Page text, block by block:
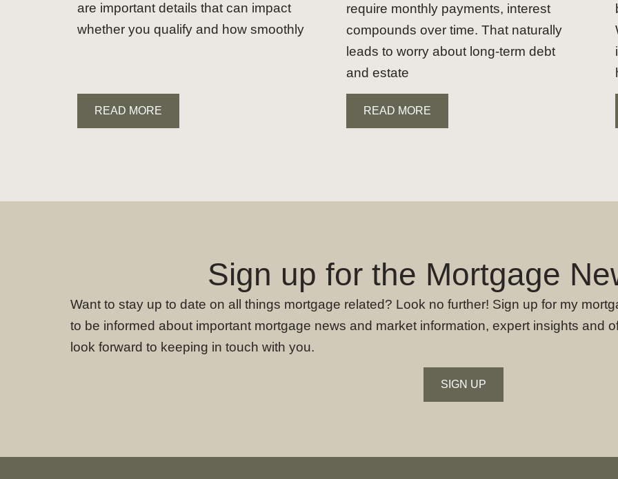
are important details that can impact
whether you qualify and how smoothly
READ MORE
require monthly payments, interest
compounds over time. That naturally
leads to worry about long-term debt
and estate
READ MORE
Sign up for the Mortgage
Want to stay up to date on all things mortgage related? Look no further! Sign up for my
to be informed about important mortgage news and market information, expert insights and
look forward to keeping in touch with you.
SIGN UP